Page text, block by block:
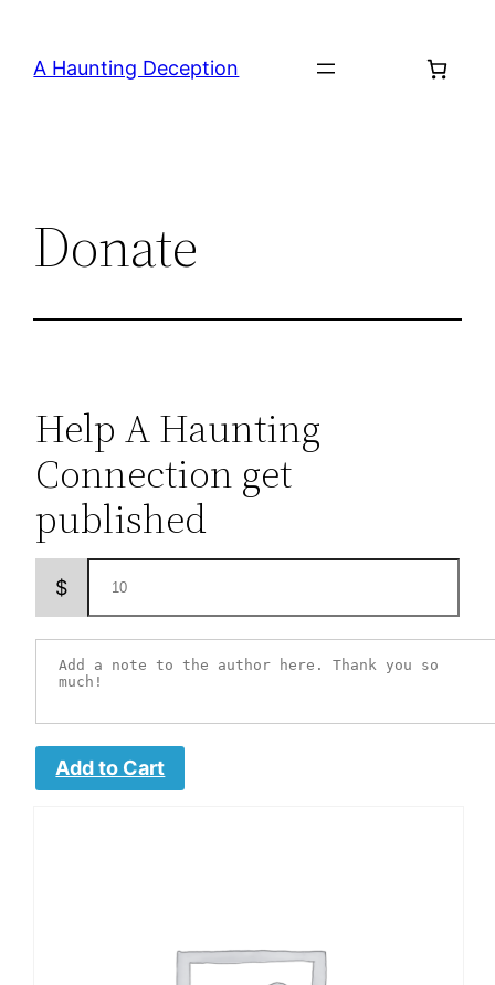
content
A Haunting Deception
Donate
Help A Haunting
Connection get
published
$
Add to Cart